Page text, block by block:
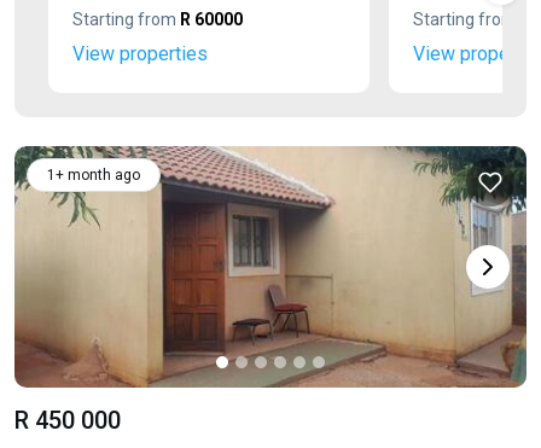
Starting from R 60000
View properties
Starting from
View
1+ month ago
R 450 000